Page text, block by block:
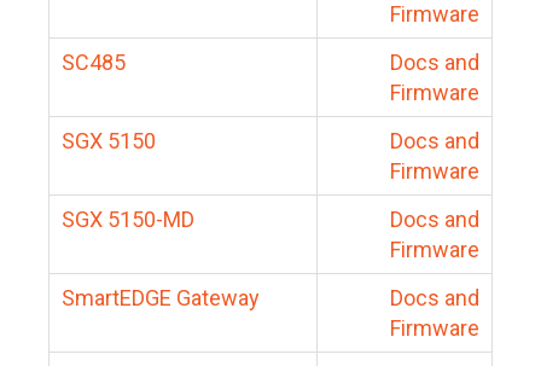
Firmware
SC485
Docs and
Firmware
SGX 5150
Docs and
Firmware
SGX 5150-MD
Docs and
Firmware
SmartEDGE Gateway
Docs and
Firmware